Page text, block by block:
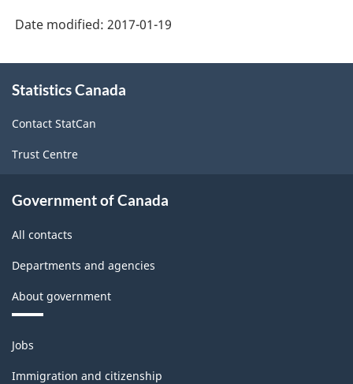
Force
Survey
(LFS)
Industries
Classification
structure
Date modified: 2017-01-19
this
Statistics Canada
Contact StatCan
Trust Centre
Government of Canada
All contacts
Departments and agencies
About government
Themes
and
topics
Jobs
Immigration and citizenship